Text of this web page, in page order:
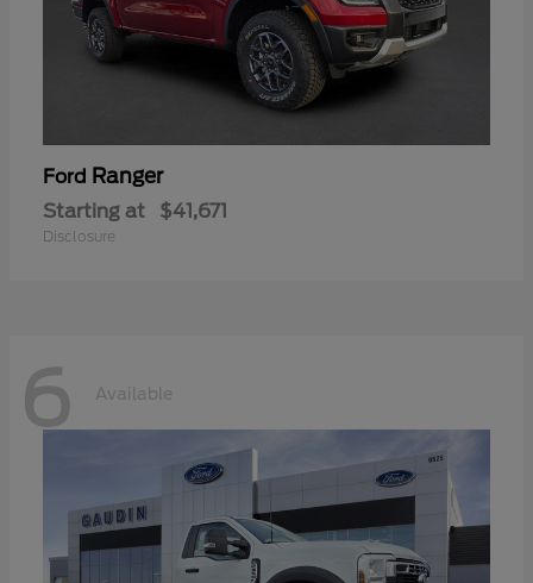
Ford Ranger
Starting at $41,671
Disclosure
6 Available